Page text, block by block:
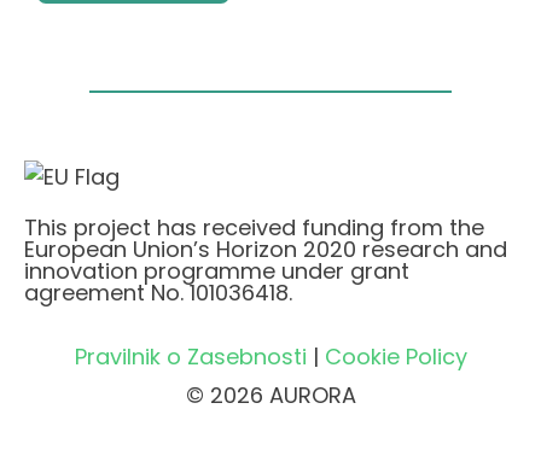
This project has received funding from the
European Union’s Horizon 2020 research and
innovation programme under grant
agreement No. 101036418.
Pravilnik o Zasebnosti | Cookie Policy
© 2026 AURORA